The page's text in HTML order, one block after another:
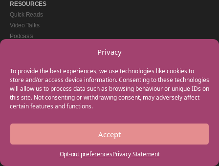
Privacy
To provide the best experiences, we use technologies like cookies to
store and/or access device information. Consenting to these technologies
will allow us to process data such as browsing behaviour or unique IDs on
this site. Not consenting or withdrawing consent, may adversely affect
certain features and functions.
Accept
Opt-out preferencesPrivacy Statement
RESOURCES
Quick Reads
Video Talks
Podcasts
GET IN TOUCH
+44(0) 20 3746 0938
info@myfamilycoach.com
Work With Us
Copyright © 2025 My Family Coach is powered by Team Teach and part of the
Empowering Learning Group. All rights reserved.